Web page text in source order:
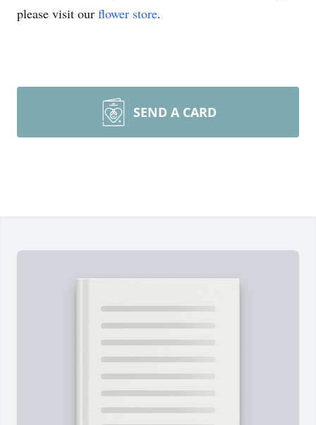
please visit our flower store.
SEND A CARD